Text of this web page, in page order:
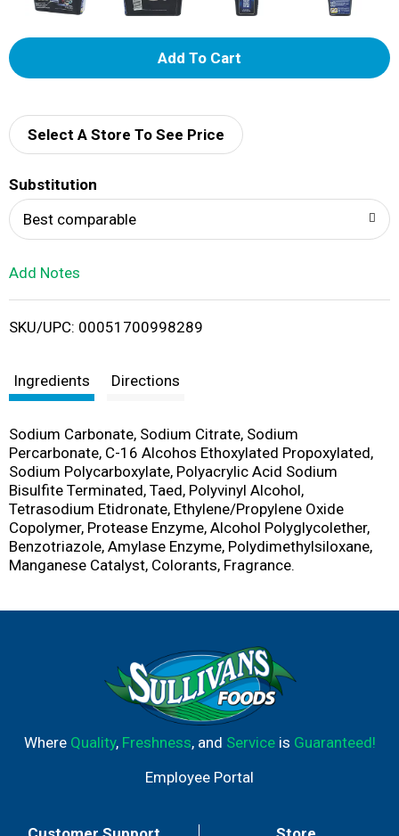
A
d
i
Select A Store To See Price
Substitution
Best comparable
Add Notes
SKU/UPC: 00051700998289
Ingredients Directions
Sodium Carbonate, Sodium Citrate, Sodium
Percarbonate, C-16 Alcohos Ethoxylated Propoxylated,
Sodium Polycarboxylate, Polyacrylic Acid Sodium
Bisulfite Terminated, Taed, Polyvinyl Alcohol,
Tetrasodium Etidronate, Ethylene/Propylene Oxide
Copolymer, Protease Enzyme, Alcohol Polyglycolether,
Benzotriazole, Amylase Enzyme, Polydimethylsiloxane,
Manganese Catalyst, Colorants, Fragrance.
Where Quality, Freshness, and Serviceis Guaranteed!
Employee Portal